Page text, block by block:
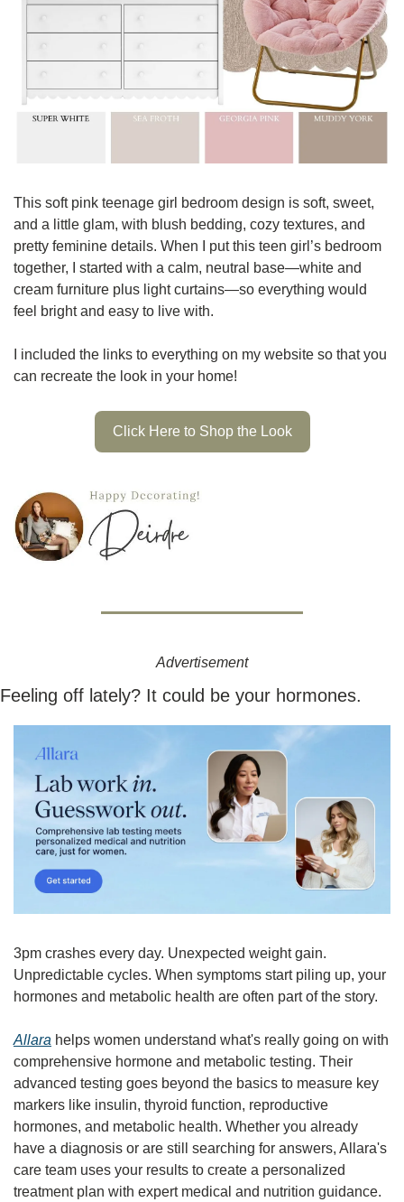
This soft pink teenage girl bedroom design is soft, sweet,
and a little glam, with blush bedding, cozy textures, and
pretty feminine details. When I put this teen girl’s bedroom
together, I started with a calm, neutral base—white and
cream furniture plus light curtains—so everything would
feel bright and easy to live with.
I included the links to everything on my website so that you
can recreate the look in your home!
Click Here to Shop the Look
Advertisement
Feeling off lately? It could be your hormones.
3pm crashes every day. Unexpected weight gain.
Unpredictable cycles. When symptoms start piling up, your
hormones and metabolic health are often part of the story.
Allara helps women understand what's really going on with
comprehensive hormone and metabolic testing. Their
advanced testing goes beyond the basics to measure key
markers like insulin, thyroid function, reproductive
hormones, and metabolic health. Whether you already
have a diagnosis or are still searching for answers, Allara's
care team uses your results to create a personalized
treatment plan with expert medical and nutrition guidance.